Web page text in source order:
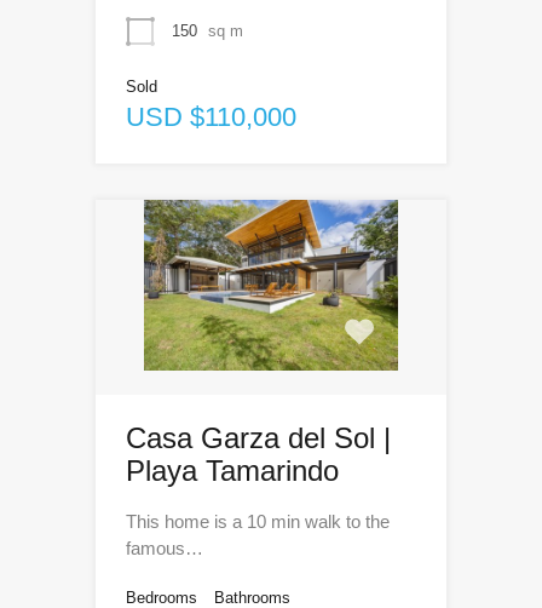
150 sq m
Sold
USD $110,000
Casa Garza del Sol |
Playa Tamarindo
This home is a 10 min walk to the
famous…
Bedrooms Bathrooms